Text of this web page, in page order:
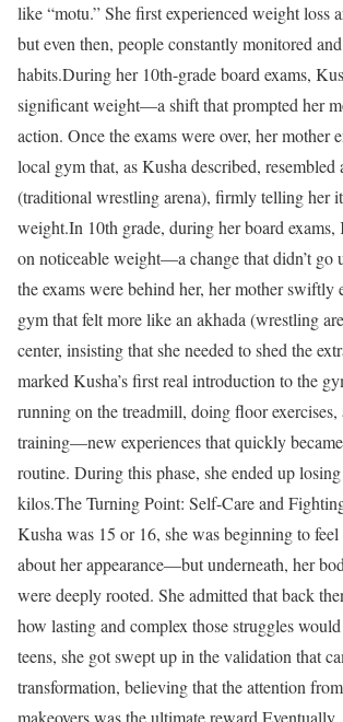
like “motu.” She first experienced weight loss
but even then, people constantly monitored
habits.During her 10th-grade board exams,
significant weight—a shift that prompted her
action. Once the exams were over, her mother
local gym that, as Kusha described, resembled
(traditional wrestling arena), firmly telling her
weight.In 10th grade, during her board
on noticeable weight—a change that didn’t go
the exams were behind her, her mother swiftly
gym that felt more like an akhada (wrestling
center, insisting that she needed to shed the
marked Kusha’s first real introduction to the
running on the treadmill, doing floor exercises,
training—new experiences that quickly
routine. During this phase, she ended up
kilos.The Turning Point: Self-Care and
Kusha was 15 or 16, she was beginning to
about her appearance—but underneath, her
were deeply rooted. She admitted that back
how lasting and complex those struggles
teens, she got swept up in the validation that
transformation, believing that the attention
makeovers was the ultimate reward.Eventually,